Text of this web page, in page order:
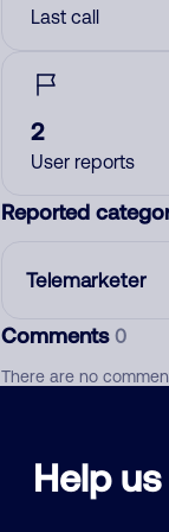
Help
Last call
2
User reports
Reported
Telemarketer
Comments0
There are no
Add comment